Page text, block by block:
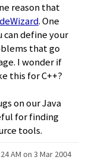
reason that
. One
can define your
that go
I wonder if
this for C++?
on our Java
for finding
tools.
AM on 3 Mar 2004